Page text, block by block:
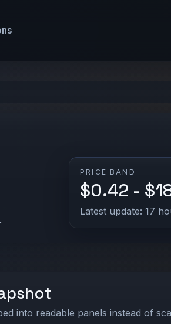
PRICE BAND
$0.42 -
Latest update: 17
into readable panels instead of